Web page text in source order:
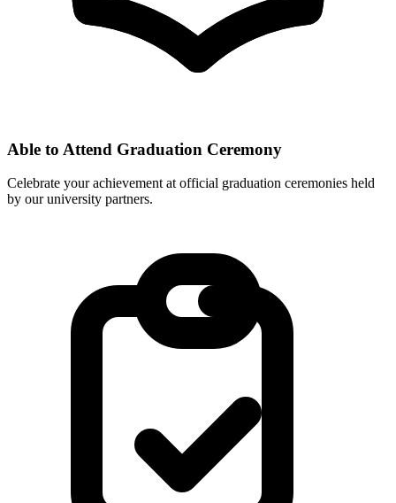
Able to Attend Graduation Ceremony
Celebrate your achievement at official graduation ceremonies held
by our university partners.